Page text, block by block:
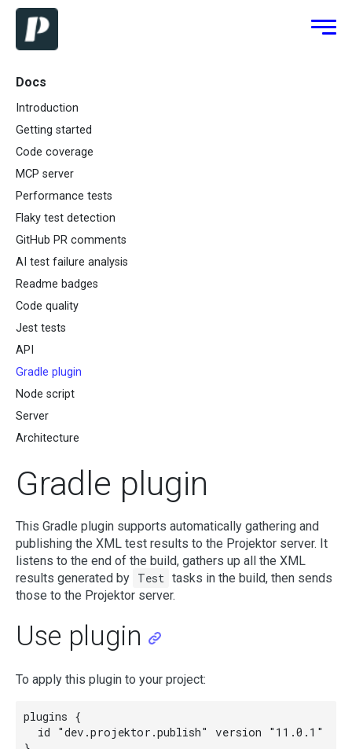
Docs
Introduction
Getting started
Code coverage
MCP server
Performance tests
Flaky test detection
GitHub PR comments
AI test failure analysis
Readme badges
Code quality
Jest tests
API
Gradle plugin
Node script
Server
Architecture
Gradle plugin
This Gradle plugin supports automatically gathering and
publishing the XML test results to the Projektor server. It
listens to the end of the build, gathers up all the XML
results generated by Test tasks in the build, then sends
those to the Projektor server.
Use plugin
To apply this plugin to your project:
plugins {
  id "dev.projektor.publish" version "11.0.1"